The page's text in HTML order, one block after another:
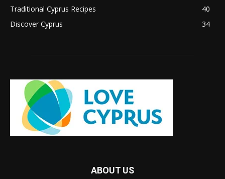
Traditional Cyprus Recipes
40
Discover Cyprus
34
ABOUT US